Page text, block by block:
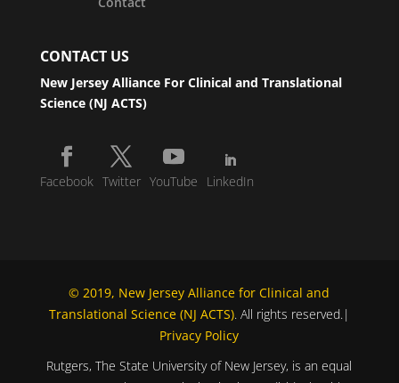
CONTACT US
New Jersey Alliance For Clinical and Translational
Science (NJ ACTS)
Facebook Twitter YouTube LinkedIn
© 2019, New Jersey Alliance for Clinical and
Translational Science (NJ ACTS). All rights reserved.|
Privacy Policy
Rutgers, The State University of New Jersey, is an equal